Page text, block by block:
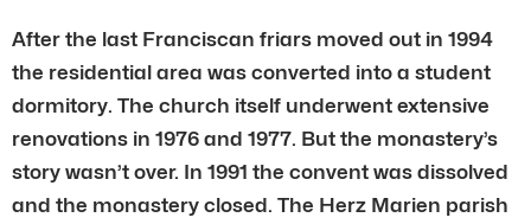
After the last Franciscan friars moved out in 1994
the residential area was converted into a student
dormitory. The church itself underwent extensive
renovations in 1976 and 1977. But the monastery’s
story wasn’t over. In 1991 the convent was dissolved
and the monastery closed. The Herz Marien parish